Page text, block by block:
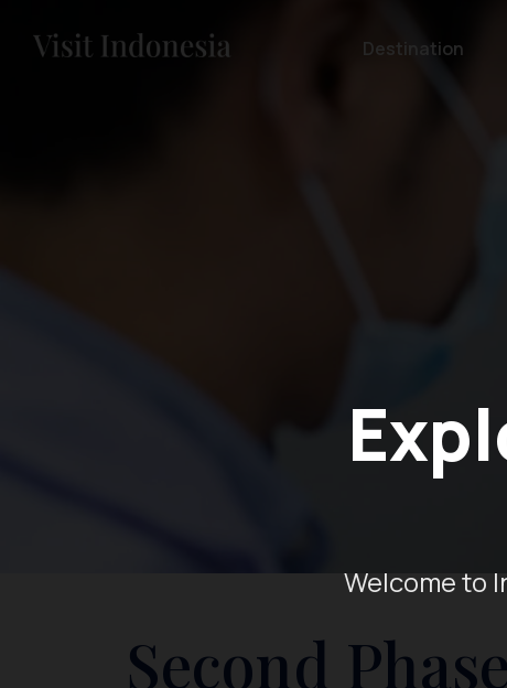
Welcome to
Destination
Second